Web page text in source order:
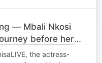
— Mbali Nkosi
before her
the actress-